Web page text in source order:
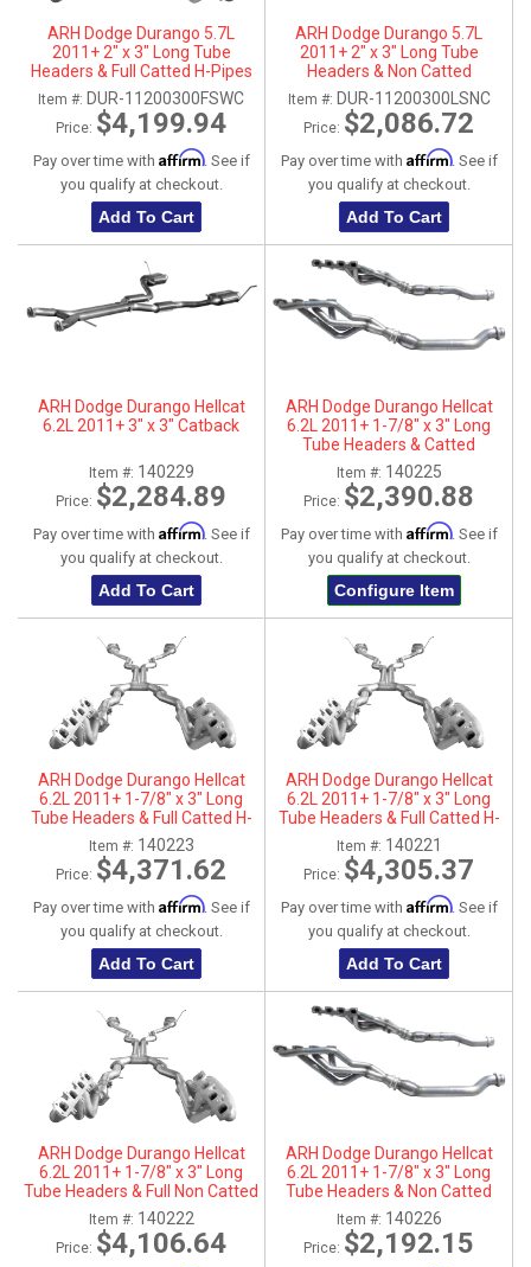
ARH Dodge Durango 5.7L
2011+ 2" x 3" Long Tube
Headers & Full Catted H-Pipes
With Dual Stainless Steel Tips
Item #: DUR-11200300FSWC
Price: $4,199.94
Pay over time with Affirm. See if
you qualify at checkout.
Add To Cart
ARH Dodge Durango 5.7L
2011+ 2" x 3" Long Tube
Headers & Non Catted
Connection Pipes
Item #: DUR-11200300LSNC
Price: $2,086.72
Pay over time with Affirm. See if
you qualify at checkout.
Add To Cart
ARH Dodge Durango Hellcat
6.2L 2011+ 3" x 3" Catback
Item #: 140229
Price: $2,284.89
Pay over time with Affirm. See if
you qualify at checkout.
Add To Cart
ARH Dodge Durango Hellcat
6.2L 2011+ 1-7/8" x 3" Long
Tube Headers & Catted
Connection Pipes
Item #: 140225
Price: $2,390.88
Pay over time with Affirm. See if
you qualify at checkout.
Configure Item
ARH Dodge Durango Hellcat
6.2L 2011+ 1-7/8" x 3" Long
Tube Headers & Full Catted H-
Pipes With Dual Stainless Steel
Tips
Item #: 140223
Price: $4,371.62
Pay over time with Affirm. See if
you qualify at checkout.
Add To Cart
ARH Dodge Durango Hellcat
6.2L 2011+ 1-7/8" x 3" Long
Tube Headers & Full Catted H-
Pipes With Dual Stainless Steel
Tips
Item #: 140221
Price: $4,305.37
Pay over time with Affirm. See if
you qualify at checkout.
Add To Cart
ARH Dodge Durango Hellcat
6.2L 2011+ 1-7/8" x 3" Long
Tube Headers & Full Non Catted
H-Pipes With Dual Stainless
Steel Tips
Item #: 140222
Price: $4,106.64
ARH Dodge Durango Hellcat
6.2L 2011+ 1-7/8" x 3" Long
Tube Headers & Non Catted
Connection Pipes
Item #: 140226
Price: $2,192.15